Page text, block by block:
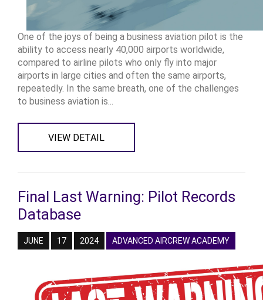
One of the joys of being a business aviation pilot is the
ability to access nearly 40,000 airports worldwide,
compared to airline pilots who only fly into major
airports in large cities and often the same airports,
repeatedly. In the same breath, one of the challenges
to business aviation is...
VIEW DETAIL
Final Last Warning: Pilot Records
Database
JUNE 17 2024 ADVANCED AIRCREW ACADEMY